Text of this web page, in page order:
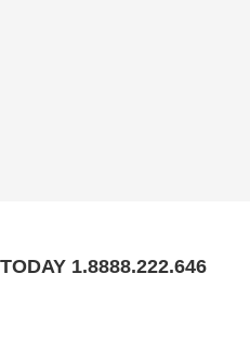
1.8888.222.646